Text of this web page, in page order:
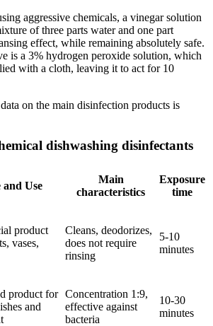
aggressive chemicals, a vinegar solution
of three parts water and one part
effect, while remaining absolutely safe.
is a 3% hydrogen peroxide solution, which
with a cloth, leaving it to act for 10
on the main disinfection products is
dishwashing disinfectants
and Use
Main
characteristics
Exposure
time
product
vases,
Cleans, deodorizes,
does not require
rinsing
5-10
minutes
product for
and
Concentration 1:9,
effective against
bacteria
10-30
minutes